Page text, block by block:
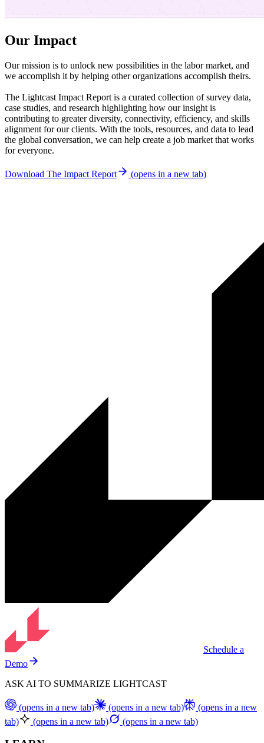
Our Impact
Our mission is to unlock new possibilities in the labor market, and
we accomplish it by helping other organizations accomplish theirs.
The Lightcast Impact Report is a curated collection of survey data,
case studies, and research highlighting how our insight is
contributing to greater diversity, connectivity, efficiency, and skills
alignment for our clients. With the tools, resources, and data to lead
the global conversation, we can help create a job market that works
for everyone.
Download The Impact Report (opens in a new tab)
Schedule a
Demo
ASK AI TO SUMMARIZE LIGHTCAST
(opens in a new tab) (opens in a new tab)
(opens in a new
tab)
(opens in a new tab) (opens in a new tab)